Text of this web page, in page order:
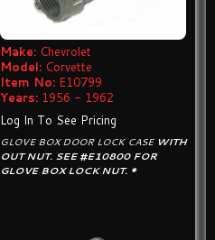
Make: Chevrolet
Model: Corvette
Item No: E10799
Years: 1956 - 1962
Log In To See Pricing
GLOVE BOX DOOR LOCK CASEWITH
OUT NUT. SEE #E10800 FOR
GLOVE BOX LOCK NUT. *